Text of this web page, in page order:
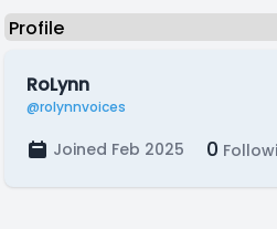
RoLynn
@rolynnvoices
Joined Feb 2025 0